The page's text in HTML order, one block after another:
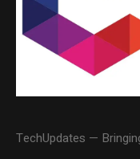
TechUpdates —